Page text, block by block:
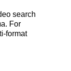
search
For
format